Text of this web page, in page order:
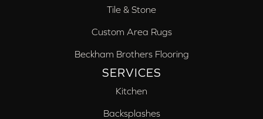
Tile & Stone
Custom Area Rugs
Beckham Brothers Flooring
SERVICES
Kitchen
Backsplashes